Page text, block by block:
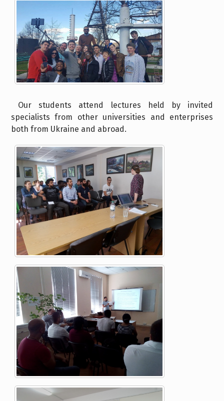
Our students attend lectures held by invited
specialists from other universities and enterprises
both from Ukraine and abroad.